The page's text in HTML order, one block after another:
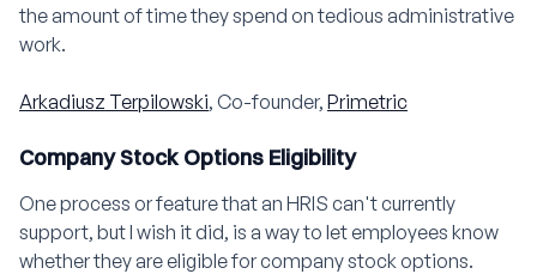
the amount of time they spend on tedious administrative
work.
Arkadiusz Terpilowski, Co-founder, Primetric
Company Stock Options Eligibility
One process or feature that an HRIS can't currently
support, but I wish it did, is a way to let employees know
whether they are eligible for company stock options.